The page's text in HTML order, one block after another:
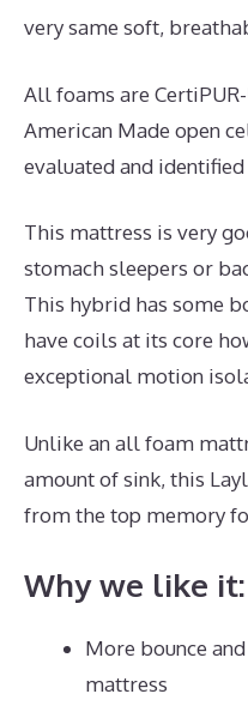
very same soft,
All foams are
American Made open
evaluated and
This mattress is very
stomach sleepers or
This hybrid has some
have coils at its core
exceptional motion
Unlike an all foam
amount of sink, this
from the top memory
Why we like it:
More bounce
mattress